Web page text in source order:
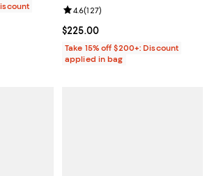
Current price $225.00; ;
$225.00
Review rating: 4.6 out of 5; 127
4.6(127)
Take 15% off $200+: Discount
applied in bag